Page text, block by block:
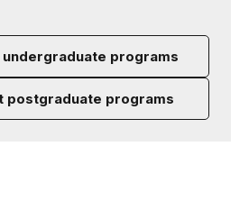
undergraduate programs
postgraduate programs